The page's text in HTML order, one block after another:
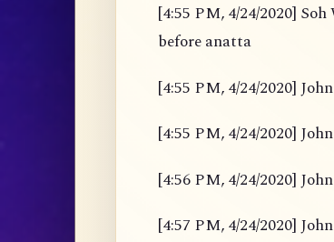
[4:55 PM, 4/24/2020]
before anatta
[4:55 PM, 4/24/2020]
[4:55 PM, 4/24/2020]
[4:56 PM, 4/24/2020]
[4:57 PM, 4/24/2020]